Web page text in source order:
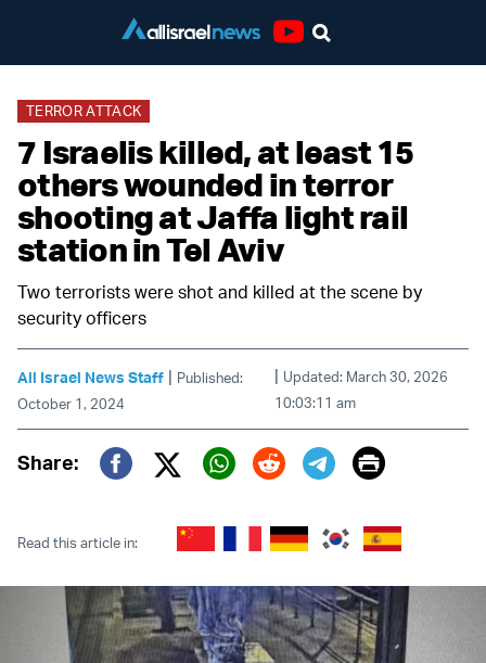
TERROR ATTACK
7 Israelis killed, at least 15
others wounded in terror
shooting at Jaffa light rail
station in Tel Aviv
Two terrorists were shot and killed at the scene by
security officers
All Israel News Staff | Published:
October 1, 2024
| Updated: March 30, 2026
10:03:11 am
Share:
Twitter (X)
Print
Read this article in: